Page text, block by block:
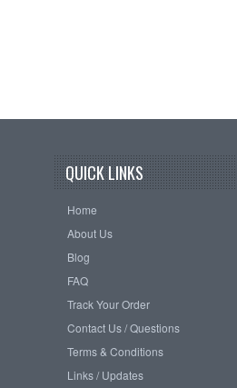
QUICK LINKS
Home
About Us
Blog
FAQ
Track Your Order
Contact Us / Questions
Terms & Conditions
Links / Updates